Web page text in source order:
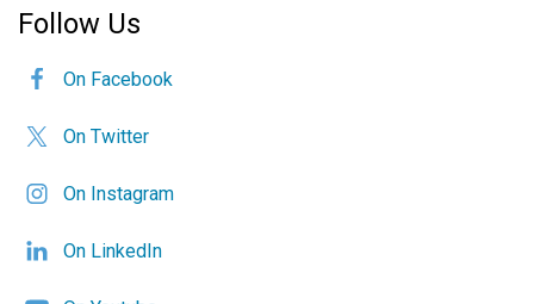
Follow Us
On Facebook
On Twitter
On Instagram
On LinkedIn